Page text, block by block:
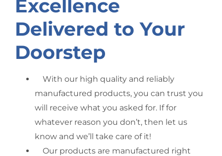
Excellence
Delivered to Your
Doorstep
With our high quality and reliably
manufactured products, you can trust you
will receive what you asked for. If for
whatever reason you don’t, then let us
know and we’ll take care of it!
Our products are manufactured right